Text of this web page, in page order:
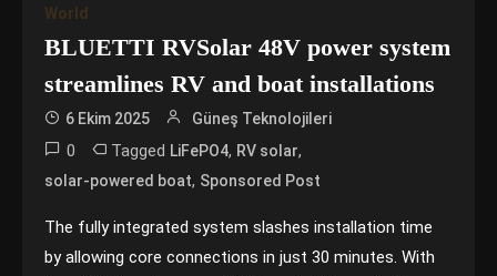
World
BLUETTI RVSolar 48V power system
streamlines RV and boat installations
6 Ekim 2025 Güneş Teknolojileri
0 Tagged LiFePO4, RV solar,
solar-powered boat, Sponsored Post
The fully integrated system slashes installation time
by allowing core connections in just 30 minutes. With